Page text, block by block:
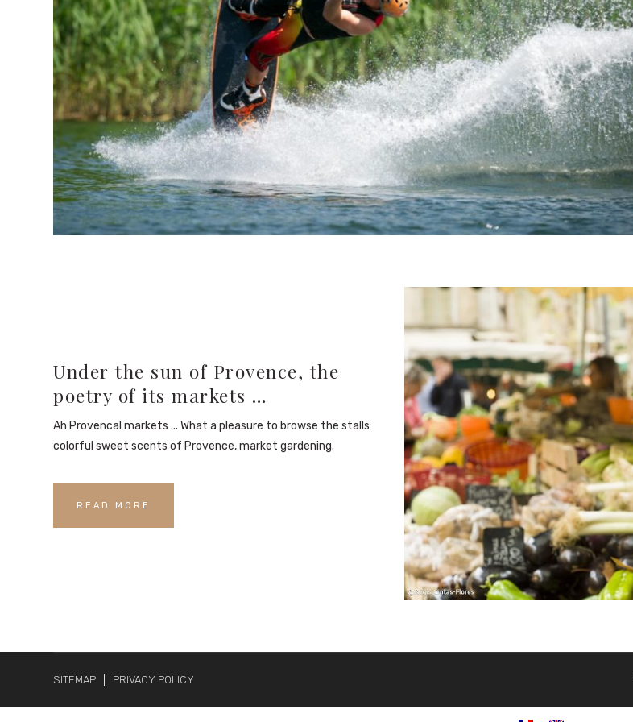
Under the sun of Provence, the
poetry of its markets …
Ah Provencal markets ... What a pleasure to browse the stalls
colorful sweet scents of Provence, market gardening.
READ MORE
SITEMAP PRIVACY POLICY